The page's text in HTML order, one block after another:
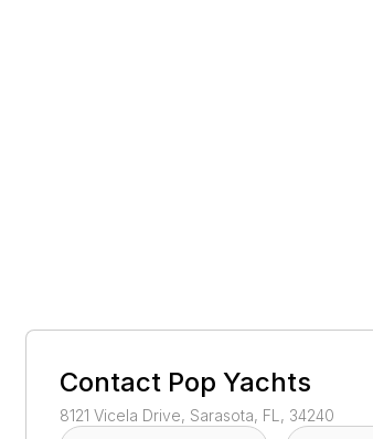
Contact Pop Yachts
8121 Vicela Drive, Sarasota, FL, 34240